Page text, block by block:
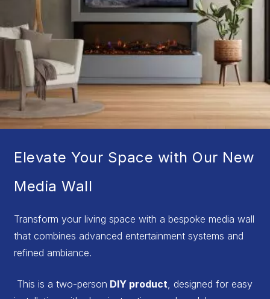
Elevate Your Space with Our New
Media Wall
Transform your living space with a bespoke media wall
that combines advanced entertainment systems and
refined ambiance.
This is a two-person DIY product , designed for easy